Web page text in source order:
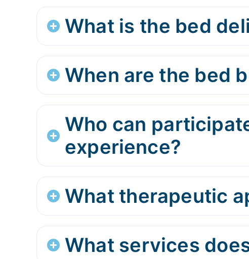
What is the bed
When are the bed
Who can
experience?
What therapeutic
What services